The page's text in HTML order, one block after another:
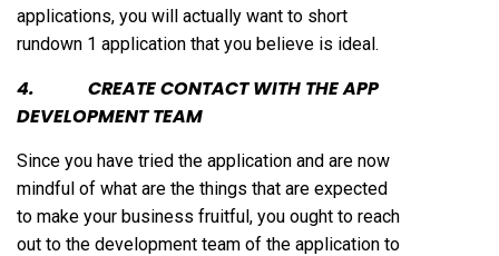
applications, you will actually want to short
rundown 1 application that you believe is ideal.
4. CREATE CONTACT WITH THE APP
DEVELOPMENT TEAM
Since you have tried the application and are now
mindful of what are the things that are expected
to make your business fruitful, you ought to reach
out to the development team of the application to